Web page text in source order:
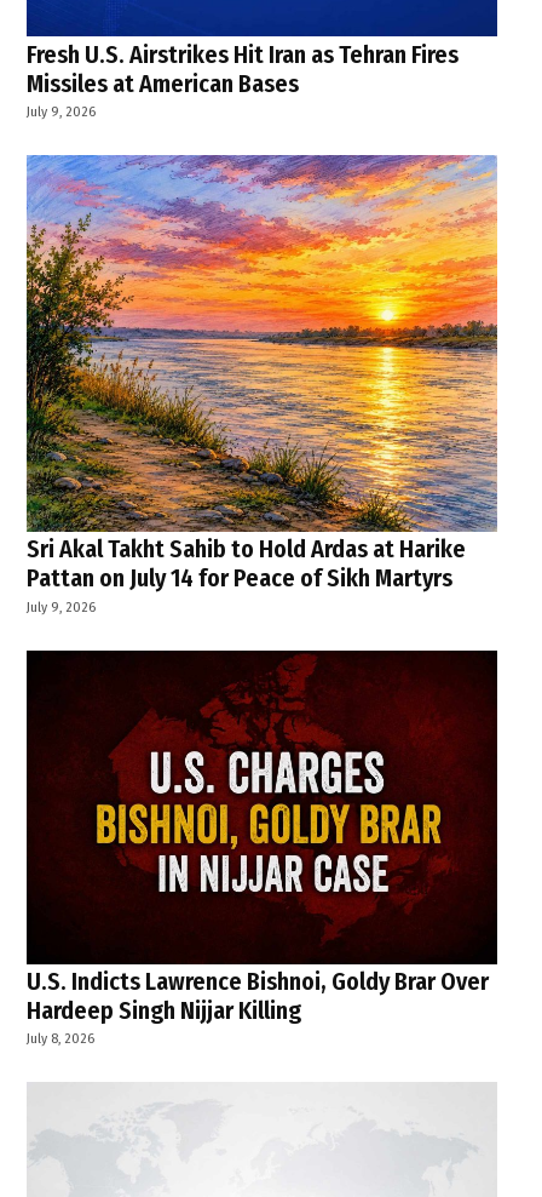
Fresh U.S. Airstrikes Hit Iran as Tehran Fires
Missiles at American Bases
July 9, 2026
Sri Akal Takht Sahib to Hold Ardas at Harike
Pattan on July 14 for Peace of Sikh Martyrs
July 9, 2026
U.S. Indicts Lawrence Bishnoi, Goldy Brar Over
Hardeep Singh Nijjar Killing
July 8, 2026